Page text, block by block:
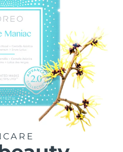
Delivery estimate:
Delivery estimate:8/8/26
Delivery estimate:8/7/26
Delivery estimate:
Delivery estimate:8/8/26
Delivery estimate: